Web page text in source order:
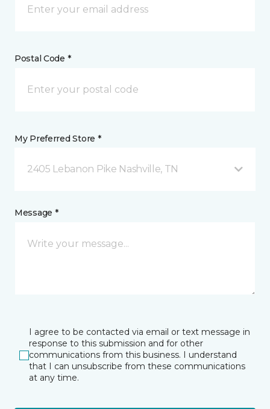
Postal Code *
My Preferred Store *
2405 Lebanon Pike Nashville, TN
Message *
I agree to be contacted via email or text message in
response to this submission and for other
communications from this business. I understand
that I can unsubscribe from these communications
at any time.